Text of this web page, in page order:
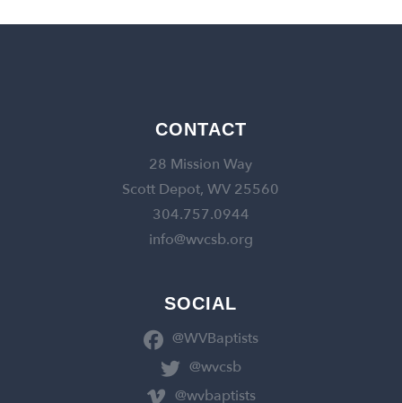
CONTACT
28 Mission Way
Scott Depot, WV 25560
304.757.0944
info@wvcsb.org
SOCIAL
@WVBaptists
@wvcsb
@wvbaptists